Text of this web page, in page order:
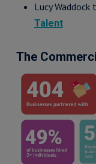
Lucy Waddock
Talent
The